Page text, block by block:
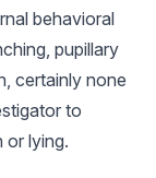
behavioral
pupillary
certainly none
to
or lying.